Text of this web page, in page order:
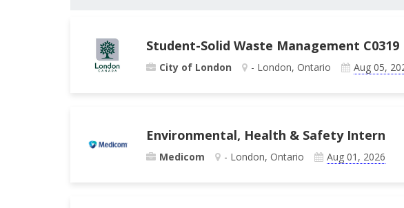
Student-Solid Waste Management C0319
City of London - London, Ontario Aug 05,
Environmental, Health & Safety Intern
Medicom - London, Ontario Aug 01, 2026